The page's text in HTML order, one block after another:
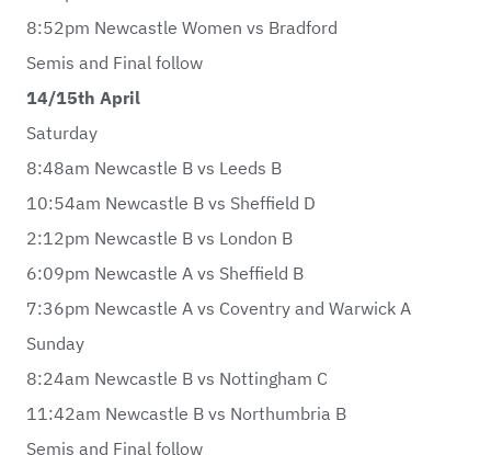
8:52pm Newcastle Women vs Bradford
Semis and Final follow
14/15th April
Saturday
8:48am Newcastle B vs Leeds B
10:54am Newcastle B vs Sheffield D
2:12pm Newcastle B vs London B
6:09pm Newcastle A vs Sheffield B
7:36pm Newcastle A vs Coventry and Warwick A
Sunday
8:24am Newcastle B vs Nottingham C
11:42am Newcastle B vs Northumbria B
Semis and Final follow